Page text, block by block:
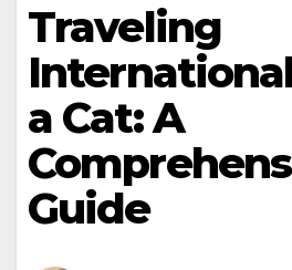
Traveling
a Cat: A
Guide